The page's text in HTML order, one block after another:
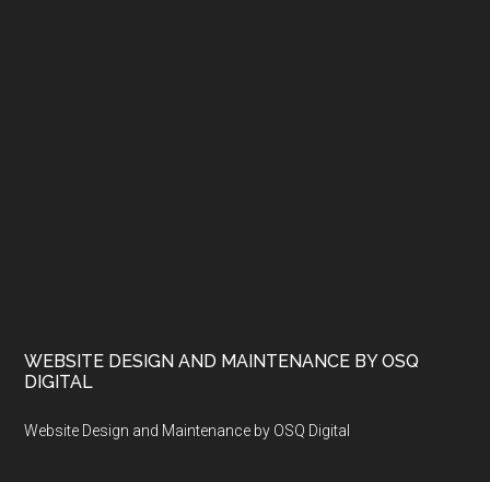
WEBSITE DESIGN AND MAINTENANCE BY OSQ
DIGITAL
Website Design and Maintenance by OSQ Digital